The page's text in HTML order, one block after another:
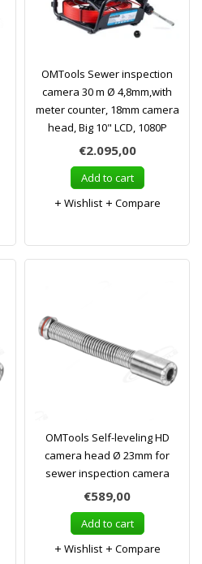
OMTools Sewer inspection
camera 30 m Ø 4,8mm,with
meter counter, 18mm camera
head, Big 10" LCD, 1080P
€2.095,00
Add to cart
Wishlist
Compare
OMTools Self-leveling HD
camera head Ø 23mm for
sewer inspection camera
€589,00
Add to cart
Wishlist
Compare